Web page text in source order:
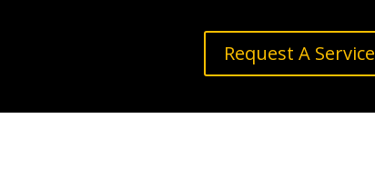
Request A Service